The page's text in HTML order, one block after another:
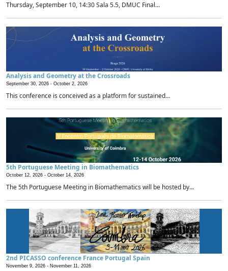
Thursday, September 10, 14:30 Sala 5.5, DMUC Final...
Analysis and Geometry at the Crossroads
September 30, 2026 - October 2, 2026
This conference is conceived as a platform for sustained...
5th Portuguese Meeting in Biomathematics
October 12, 2026 - October 14, 2026
The 5th Portuguese Meeting in Biomathematics will be hosted by...
2nd PICASSO conference France Portugal Spain
November 9, 2026 - November 11, 2026